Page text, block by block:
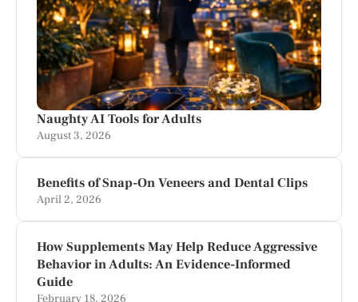
Naughty AI Tools for Adults
August 3, 2026
Benefits of Snap-On Veneers and Dental Clips
April 2, 2026
How Supplements May Help Reduce Aggressive
Behavior in Adults: An Evidence-Informed
Guide
February 18, 2026